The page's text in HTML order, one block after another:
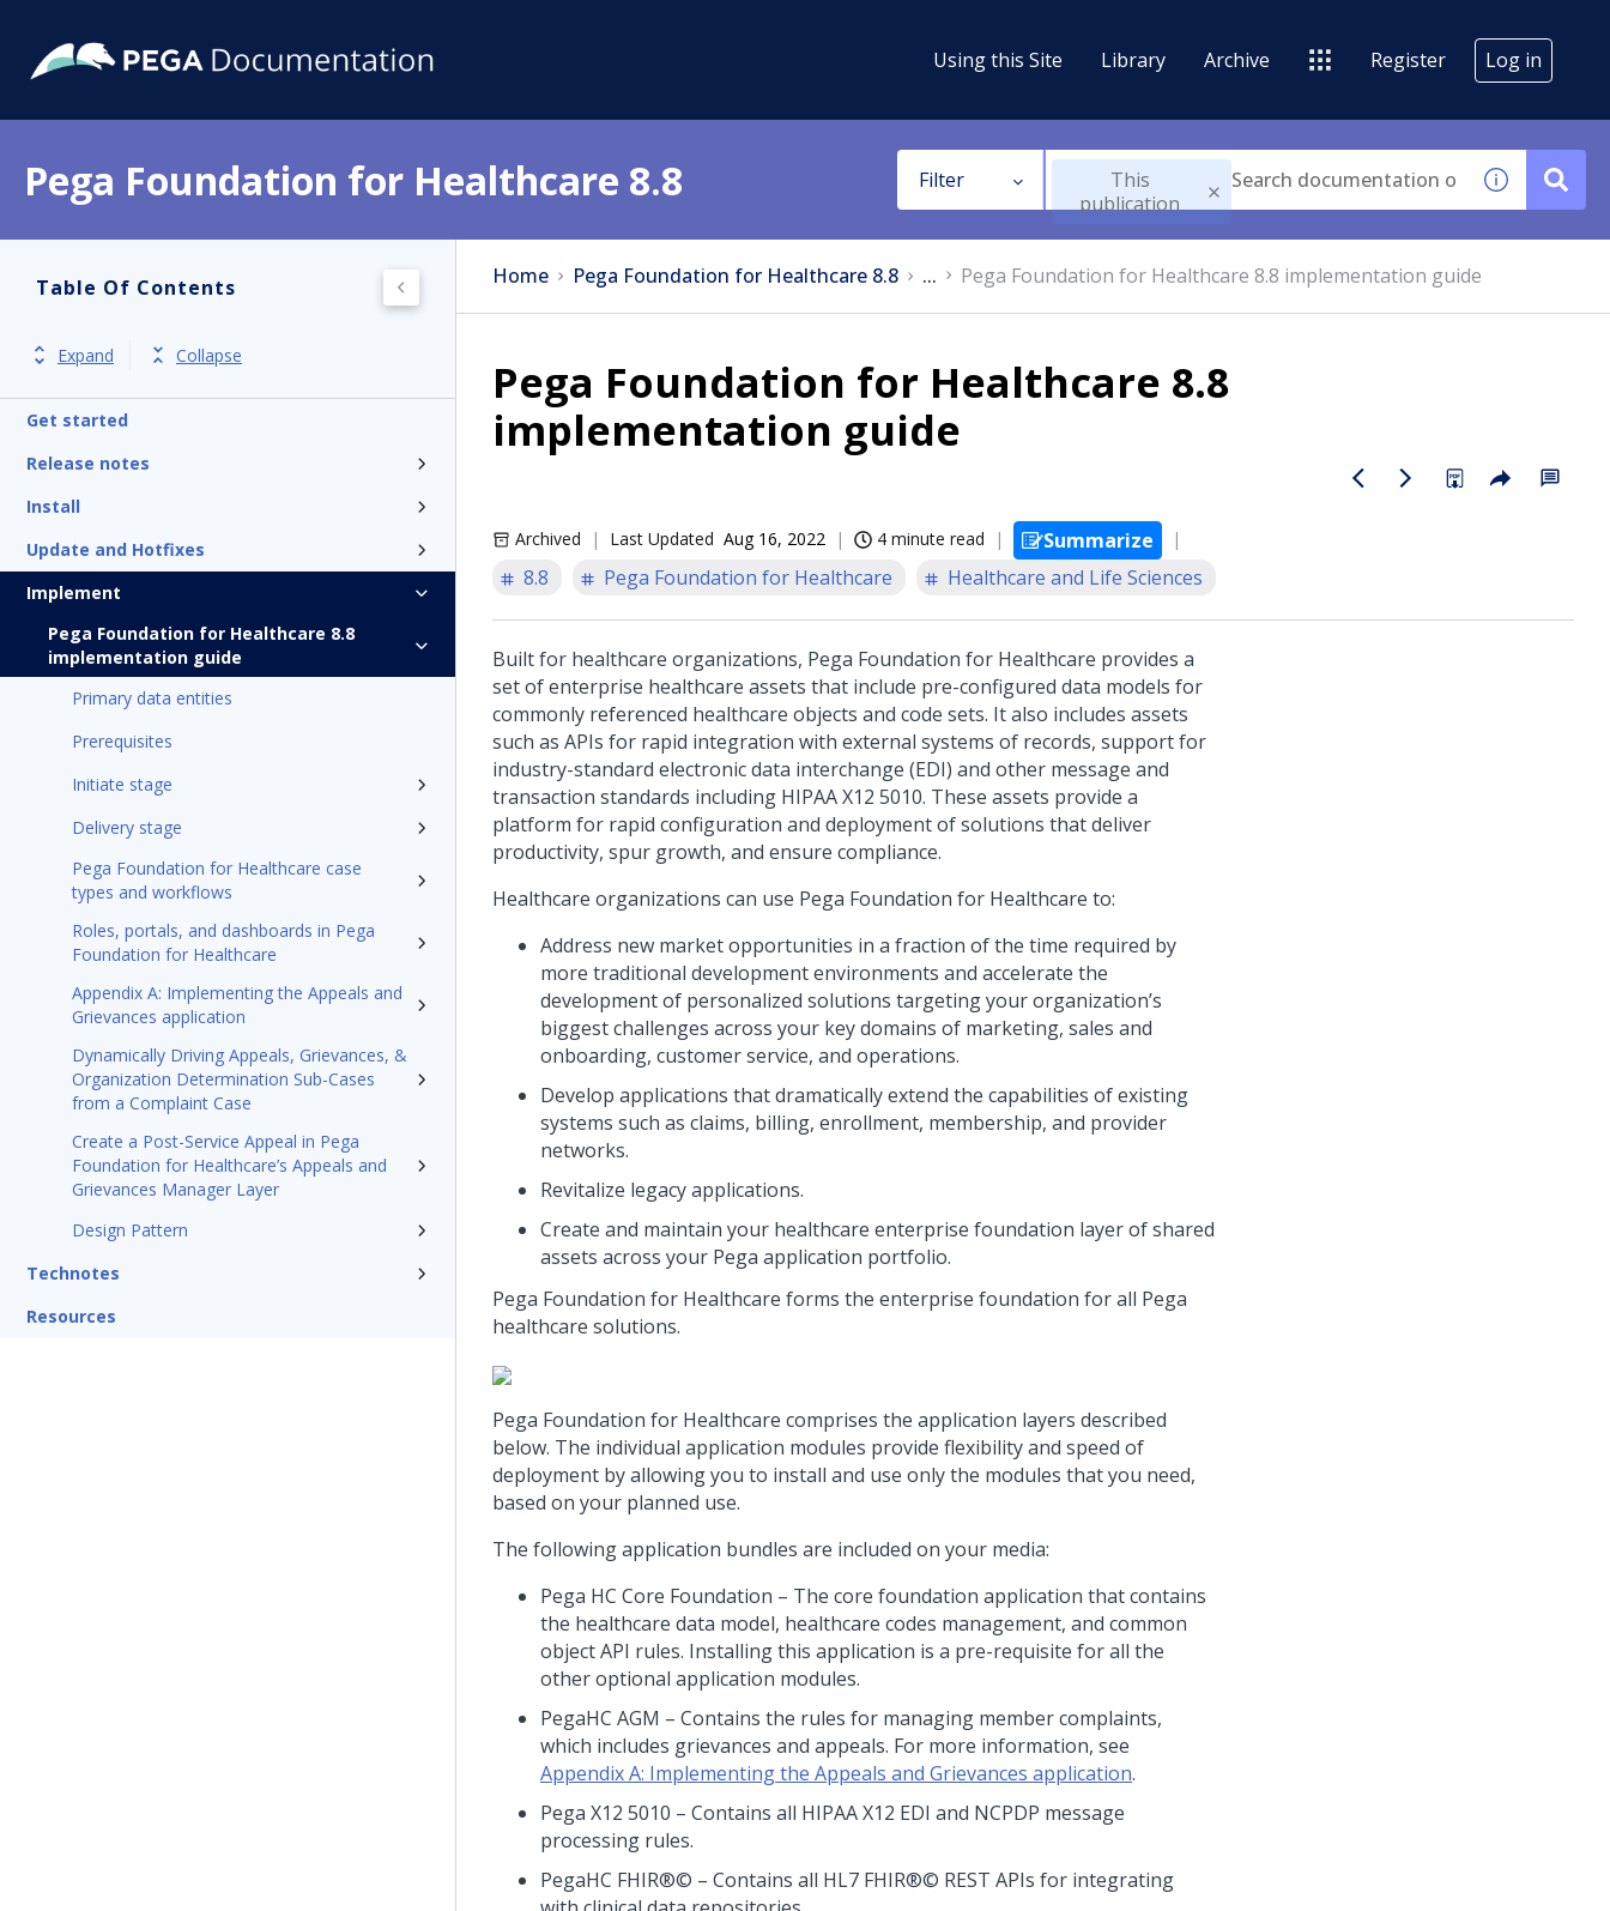
Using this Site Library Archive Register Log in
Pega Foundation for Healthcare 8.8 Filter
This
publication
Table Of Contents
Expand Collapse
Get started
Release notes
Install
Update and Hotfixes
Implement
Pega Foundation for Healthcare 8.8
implementation guide
Primary data entities
Prerequisites
Initiate stage
Delivery stage
Pega Foundation for Healthcare case
types and workflows
Roles, portals, and dashboards in Pega
Foundation for Healthcare
Appendix A: Implementing the Appeals and
Grievances application
Dynamically Driving Appeals, Grievances, &
Organization Determination Sub-Cases
from a Complaint Case
Create a Post-Service Appeal in Pega
Foundation for Healthcare’s Appeals and
Grievances Manager Layer
Design Pattern
Technotes
Resources
Home Pega Foundation for Healthcare 8.8 ... Pega Foundation for Healthcare 8.8 implementation guide
Pega Foundation for Healthcare 8.8
implementation guide
Archived Last Updated Aug 16, 2022 4 minute read
Summarize
8.8
Pega Foundation for Healthcare Healthcare and Life Sciences
Built for healthcare organizations, Pega Foundation for Healthcare provides a
set of enterprise healthcare assets that include pre-configured data models for
commonly referenced healthcare objects and code sets. It also includes assets
such as APIs for rapid integration with external systems of records, support for
industry-standard electronic data interchange (EDI) and other message and
transaction standards including HIPAA X12 5010. These assets provide a
platform for rapid configuration and deployment of solutions that deliver
productivity, spur growth, and ensure compliance.
Healthcare organizations can use Pega Foundation for Healthcare to:
Address new market opportunities in a fraction of the time required by
more traditional development environments and accelerate the
development of personalized solutions targeting your organization’s
biggest challenges across your key domains of marketing, sales and
onboarding, customer service, and operations.
Develop applications that dramatically extend the capabilities of existing
systems such as claims, billing, enrollment, membership, and provider
networks.
Revitalize legacy applications.
Create and maintain your healthcare enterprise foundation layer of shared
assets across your Pega application portfolio.
Pega Foundation for Healthcare forms the enterprise foundation for all Pega
healthcare solutions.
Pega Foundation for Healthcare comprises the application layers described
below. The individual application modules provide flexibility and speed of
deployment by allowing you to install and use only the modules that you need,
based on your planned use.
The following application bundles are included on your media:
Pega HC Core Foundation – The core foundation application that contains
the healthcare data model, healthcare codes management, and common
object API rules. Installing this application is a pre-requisite for all the
other optional application modules.
PegaHC AGM – Contains the rules for managing member complaints,
which includes grievances and appeals. For more information, see
Appendix A: Implementing the Appeals and Grievances application.
Pega X12 5010 – Contains all HIPAA X12 EDI and NCPDP message
processing rules.
PegaHC FHIR®© – Contains all HL7 FHIR®© REST APIs for integrating